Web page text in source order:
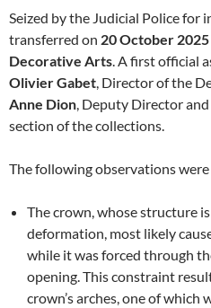
Seized by the Judicial Police for
transferred on 20 October 2025
Decorative Arts. A first official
Olivier Gabet, Director of the
Anne Dion, Deputy Director
section of the collections.
The following observations
The crown, whose structure
deformation, most likely
while it was forced through
opening. This constraint
crown’s arches, one of which